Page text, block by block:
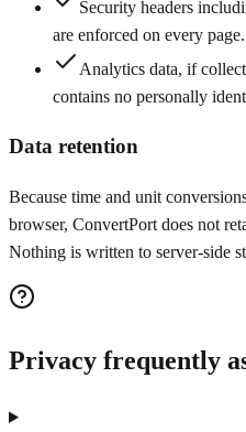
Security headers
are enforced on every page.
Analytics data, if
contains no personally
Data retention
Because time and unit
browser, ConvertPort does not
Nothing is written to server-side
Privacy frequently